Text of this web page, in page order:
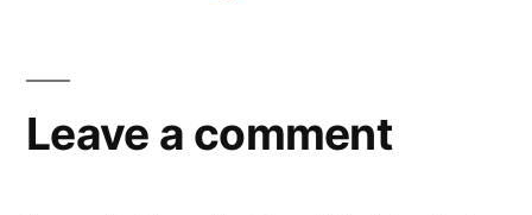
Leave a comment